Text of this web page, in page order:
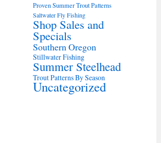
Proven Summer Trout Patterns
Saltwater Fly Fishing
Shop Sales and
Specials
Southern Oregon
Stillwater Fishing
Summer Steelhead
Trout Patterns By Season
Uncategorized